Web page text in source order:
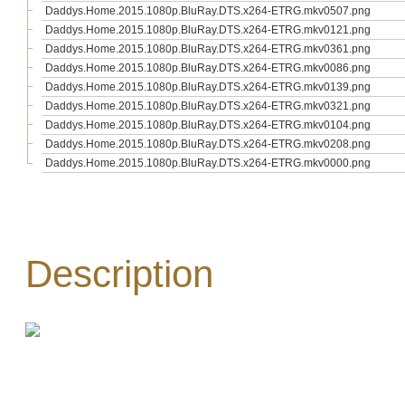
Daddys.Home.2015.1080p.BluRay.DTS.x264-ETRG.mkv0507.png
Daddys.Home.2015.1080p.BluRay.DTS.x264-ETRG.mkv0121.png
Daddys.Home.2015.1080p.BluRay.DTS.x264-ETRG.mkv0361.png
Daddys.Home.2015.1080p.BluRay.DTS.x264-ETRG.mkv0086.png
Daddys.Home.2015.1080p.BluRay.DTS.x264-ETRG.mkv0139.png
Daddys.Home.2015.1080p.BluRay.DTS.x264-ETRG.mkv0321.png
Daddys.Home.2015.1080p.BluRay.DTS.x264-ETRG.mkv0104.png
Daddys.Home.2015.1080p.BluRay.DTS.x264-ETRG.mkv0208.png
Daddys.Home.2015.1080p.BluRay.DTS.x264-ETRG.mkv0000.png
Description